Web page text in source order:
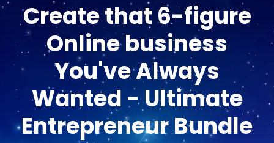
Create that 6-figure
Online business
You've Always
Wanted - Ultimate
Entrepreneur Bundle